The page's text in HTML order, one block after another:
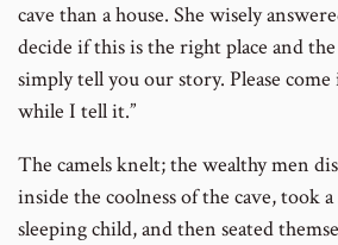
cave than a house. She wisely
decide if this is the right place and
simply tell you our story. Please
while I tell it.”
The camels knelt; the wealthy men
inside the coolness of the cave, took
sleeping child, and then seated